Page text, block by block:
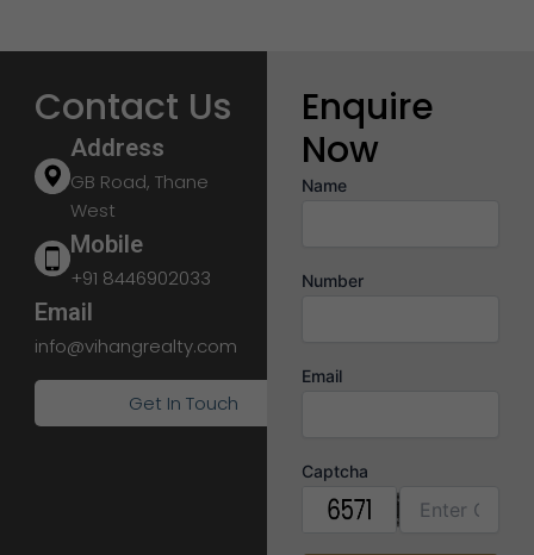
Contact Us
Address
GB Road, Thane
West
Mobile
+91 8446902033
Email
info@vihangrealty.com
Get In Touch
Enquire
Now
Name
Number
Email
Captcha